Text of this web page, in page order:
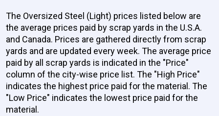
The Oversized Steel (Light) prices listed below are
the average prices paid by scrap yards in the U.S.A.
and Canada. Prices are gathered directly from scrap
yards and are updated every week. The average price
paid by all scrap yards is indicated in the "Price"
column of the city-wise price list. The "High Price"
indicates the highest price paid for the material. The
"Low Price" indicates the lowest price paid for the
material.